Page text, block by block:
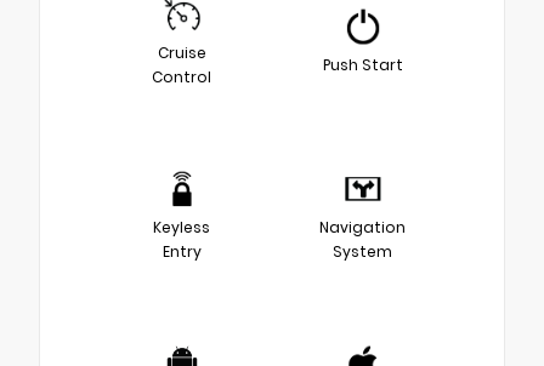
Cruise
Control
Push Start
Keyless
Entry
Navigation
System